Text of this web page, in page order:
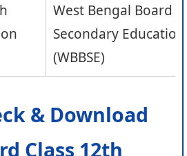
West Bengal Board
Secondary Education
(WBBSE)
& Download
Class 12th